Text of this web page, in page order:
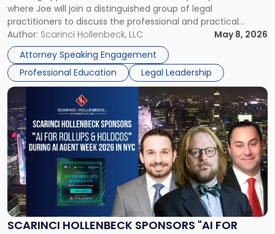
where Joe will join a distinguished group of legal
practitioners to discuss the professional and practical
realities of moving from practicing attorney to firm
management and leadership roles. Joe is one of two
Scarinci Hollenbeck attorneys participating in this […]
Author: Scarinci Hollenbeck, LLC
May 8, 2026
Attorney Speaking Engagement
Professional Education
Legal Leadership
SCARINCI HOLLENBECK SPONSORS "AI FOR
Link
to
post
with
title
-
"Scarinci
Hollenbeck
Sponsors
"AI
for